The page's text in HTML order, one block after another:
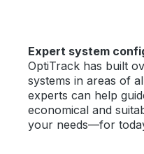
Expert system
OptiTrack has built
systems in areas of
experts can help
economical and
your needs—for